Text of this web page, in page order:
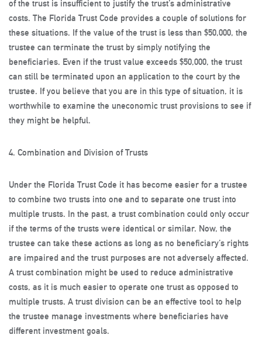
of the trust is insufficient to justify the trust’s administrative
costs. The Florida Trust Code provides a couple of solutions for
these situations. If the value of the trust is less than $50,000, the
trustee can terminate the trust by simply notifying the
beneficiaries. Even if the trust value exceeds $50,000, the trust
can still be terminated upon an application to the court by the
trustee. If you believe that you are in this type of situation, it is
worthwhile to examine the uneconomic trust provisions to see if
they might be helpful.
4. Combination and Division of Trusts
Under the Florida Trust Code it has become easier for a trustee
to combine two trusts into one and to separate one trust into
multiple trusts. In the past, a trust combination could only occur
if the terms of the trusts were identical or similar. Now, the
trustee can take these actions as long as no beneficiary’s rights
are impaired and the trust purposes are not adversely affected.
A trust combination might be used to reduce administrative
costs, as it is much easier to operate one trust as opposed to
multiple trusts. A trust division can be an effective tool to help
the trustee manage investments where beneficiaries have
different investment goals.